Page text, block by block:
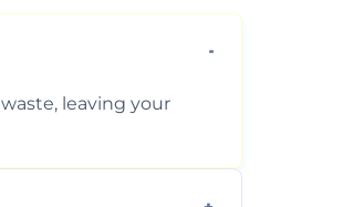
leaving your